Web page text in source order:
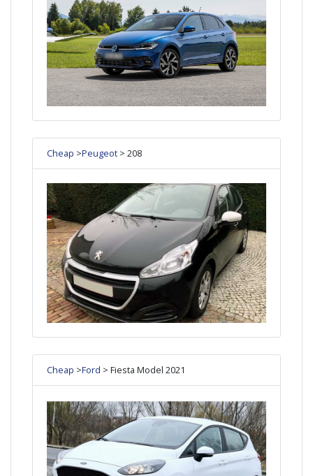
Cheap >Peugeot > 208
Cheap >Ford > Fiesta Model 2021